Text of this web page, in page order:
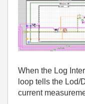
When the Log
loop tells the Lod/
current